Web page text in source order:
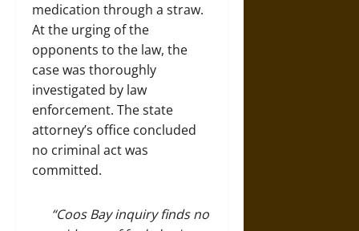
medication through a straw.
At the urging of the
opponents to the law, the
case was thoroughly
investigated by law
enforcement. The state
attorney’s office concluded
no criminal act was
committed.
“Coos Bay inquiry finds no